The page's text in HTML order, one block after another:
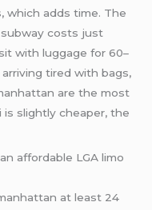
which adds time. The
costs just
with luggage for 60–
tired with bags,
are the most
slightly cheaper, the
affordable LGA limo
at least 24